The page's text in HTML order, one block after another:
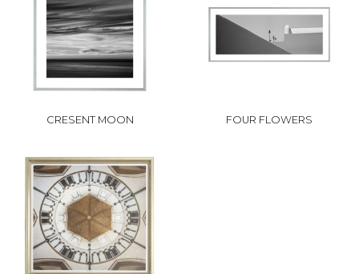
CRESENT MOON FOUR FLOWERS